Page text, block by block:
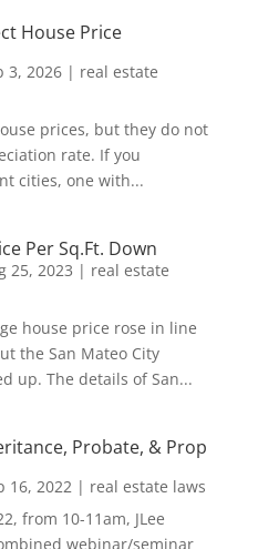
House Price
3, 2026| real estate
prices, but they do not
rate. If you
cities, one with...
Per Sq.Ft. Down
25, 2023 | real estate
house price rose in line
the San Mateo City
up. The details of San...
Probate, & Prop
16, 2022| real estate laws
from 10-11am, JLee
webinar/seminar